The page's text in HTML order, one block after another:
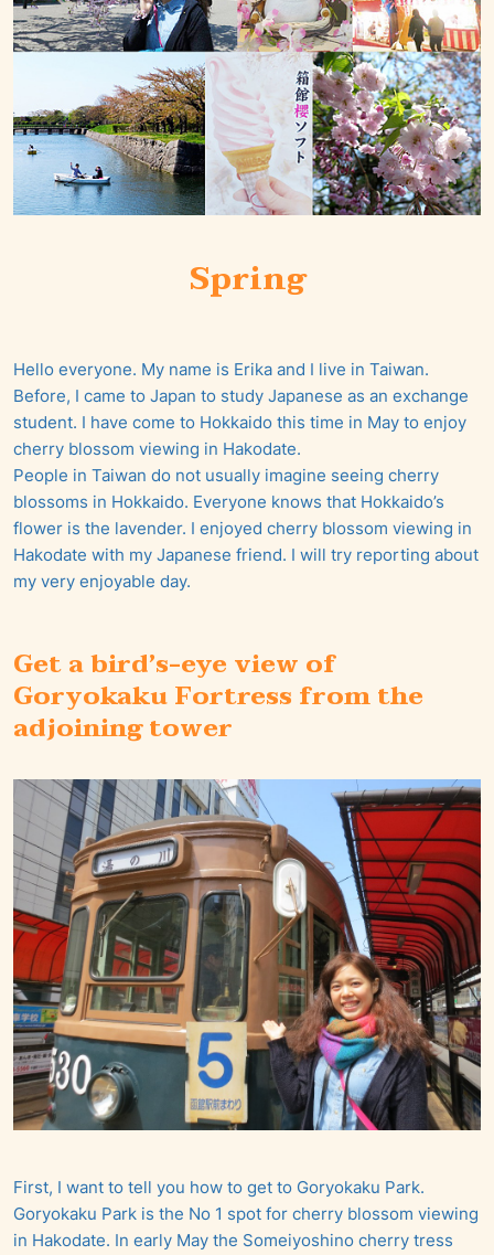
Spring
Hello everyone. My name is Erika and I live in Taiwan.
Before, I came to Japan to study Japanese as an exchange
student. I have come to Hokkaido this time in May to enjoy
cherry blossom viewing in Hakodate.
People in Taiwan do not usually imagine seeing cherry
blossoms in Hokkaido. Everyone knows that Hokkaido’s
flower is the lavender. I enjoyed cherry blossom viewing in
Hakodate with my Japanese friend. I will try reporting about
my very enjoyable day.
Get a bird’s-eye view of
Goryokaku Fortress from the
adjoining tower
First, I want to tell you how to get to Goryokaku Park.
Goryokaku Park is the No 1 spot for cherry blossom viewing
in Hakodate. In early May the Someiyoshino cherry tress